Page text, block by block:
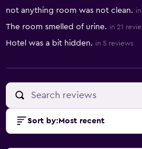
not anything room was not clean.
The room smelled of urine. in 21
Hotel was a bit hidden. in 5 reviews
Sort by: Most recent